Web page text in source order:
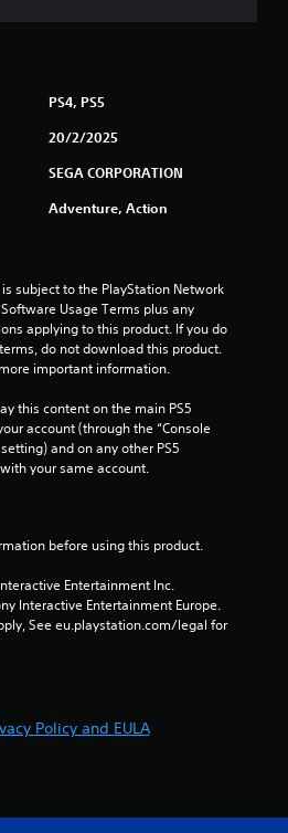
a
t
n
PS4, PS5
20/2/2025
SEGA CORPORATION
Adventure, Action
subject to the PlayStation Network
Usage Terms plus any
applying to this product. If you do
do not download this product.
important information.
this content on the main PS5
account (through the “Console
and on any other PS5
your same account.
before using this product.
Entertainment Inc.
Interactive Entertainment Europe.
See eu.playstation.com/legal for
Policy and EULA